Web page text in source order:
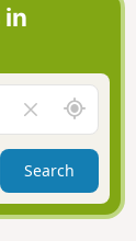
a
v
g
a
t
i
in
l
e
a
r
f
A
r
o
n
d
Search